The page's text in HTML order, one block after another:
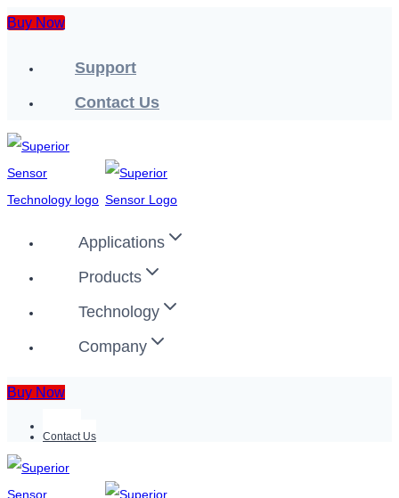
Skip
content
Buy Now
Support
Contact Us
Applications
Products
Technology
Company
Buy Now
Contact Us